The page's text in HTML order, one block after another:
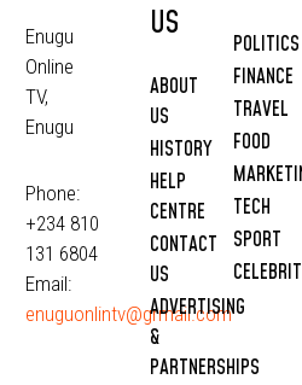
Enugu
Online
TV,
Enugu
Phone:
+234 810
131 6804
Email:
enuguonlintv@grmail.com
US
ABOUT
US
HISTORY
HELP
CENTRE
CONTACT
US
ADVERTISING
&
PARTNERSHIPS
POLITICS
FINANCE
TRAVEL
FOOD
TECH
SPORT